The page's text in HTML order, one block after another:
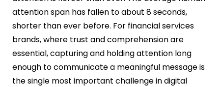
attention span has fallen to about 8 seconds,
shorter than ever before. For financial services
brands, where trust and comprehension are
essential, capturing and holding attention long
enough to communicate a meaningful message is
the single most important challenge in digital